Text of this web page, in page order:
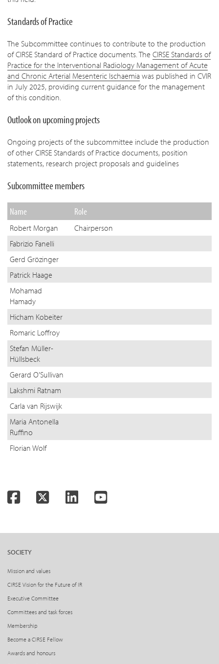
Standards of Practice
The Subcommittee continues to contribute to the production
of CIRSE Standard of Practice documents. The CIRSE Standards of
Practice for the Interventional Radiology Management of Acute
and Chronic Arterial Mesenteric Ischaemia was published in CVIR
in July 2025, providing current guidance for the management
of this condition.
Outlook on upcoming projects
Ongoing projects of the subcommittee include the production
of other CIRSE Standards of Practice documents, position
statements, research project proposals and guidelines
Subcommittee members
Name Role
Robert Morgan
Chairperson
Fabrizio Fanelli
Gerd Grözinger
Patrick Haage
Mohamad
Hamady
Hicham Kobeiter
Romaric Loffroy
Stefan Müller-
Hüllsbeck
Gerard O'Sullivan
Lakshmi Ratnam
Carla van Rijswijk
Maria Antonella
Ruffino
Florian Wolf
FacebookTwitterLinkedInYouTube
SOCIETY
Mission and values
CIRSE Vision for the Future of IR
Executive Committee
Committees and task forces
Membership
Become a CIRSE Fellow
Awards and honours